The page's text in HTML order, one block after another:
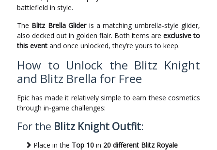
battlefield in style.
The Blitz Brella Glideris a matching umbrella-style glider,
also decked out in golden flair. Both items are exclusive to
this event and once unlocked, they’re yours to keep.
How to Unlock the Blitz Knight
and Blitz Brella for Free
Epic has made it relatively simple to earn these cosmetics
through in-game challenges:
For the Blitz Knight Outfit:
Place in the Top 10 in 20 different Blitz Royale